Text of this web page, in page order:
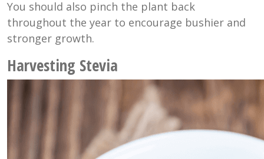
You should also pinch the plant back
throughout the year to encourage bushier and
stronger growth.
Harvesting Stevia